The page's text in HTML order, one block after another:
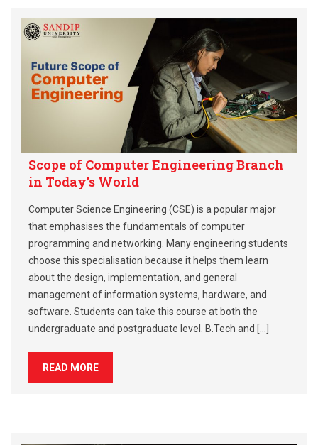
Scope of Computer Engineering Branch
in Today’s World
Computer Science Engineering (CSE) is a popular major
that emphasises the fundamentals of computer
programming and networking. Many engineering students
choose this specialisation because it helps them learn
about the design, implementation, and general
management of information systems, hardware, and
software. Students can take this course at both the
undergraduate and postgraduate level. B.Tech and […]
READ MORE